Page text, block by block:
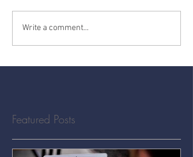
Write a comment...
Featured Posts